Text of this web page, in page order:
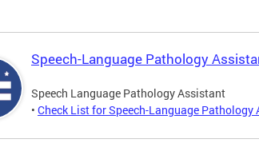
Speech-Language Pathology
Speech Language Pathology Assistant
• Check List for Speech-Language